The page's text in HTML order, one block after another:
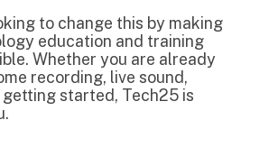
to change this by making
education and training
Whether you are already
recording, live sound,
started, Tech25 is